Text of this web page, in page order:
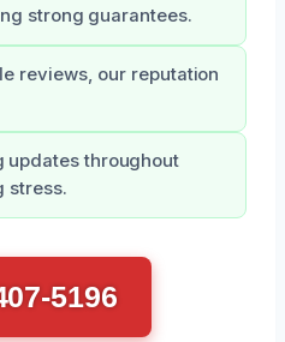
strong guarantees.
reviews, our reputation
updates throughout
stress.
5196